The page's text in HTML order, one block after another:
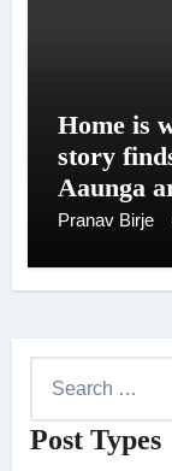
Home is
story
Aaunga
7
Pranav Birje
a
Post Types